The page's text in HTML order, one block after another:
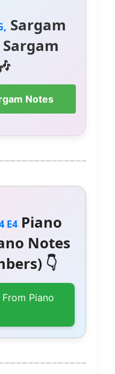
Sargam
Notes
E4Piano
Notes
👇
Piano